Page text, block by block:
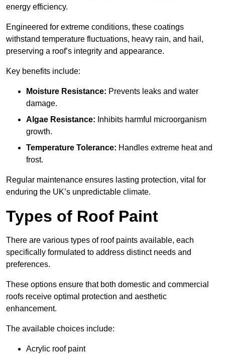
energy efficiency.
Engineered for extreme conditions, these coatings
withstand temperature fluctuations, heavy rain, and hail,
preserving a roof’s integrity and appearance.
Key benefits include:
Moisture Resistance: Prevents leaks and water
damage.
Algae Resistance: Inhibits harmful microorganism
growth.
Temperature Tolerance: Handles extreme heat and
frost.
Regular maintenance ensures lasting protection, vital for
enduring the UK’s unpredictable climate.
Types of Roof Paint
There are various types of roof paints available, each
specifically formulated to address distinct needs and
preferences.
These options ensure that both domestic and commercial
roofs receive optimal protection and aesthetic
enhancement.
The available choices include:
Acrylic roof paint